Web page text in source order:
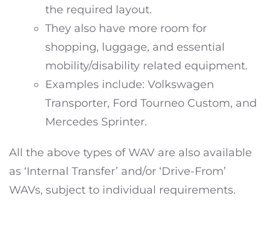
the required layout.
They also have more room for
shopping, luggage, and essential
mobility/disability related equipment.
Examples include: Volkswagen
Transporter, Ford Tourneo Custom, and
Mercedes Sprinter.
All the above types of WAV are also available
as ‘Internal Transfer’ and/or ‘Drive-From’
WAVs, subject to individual requirements.